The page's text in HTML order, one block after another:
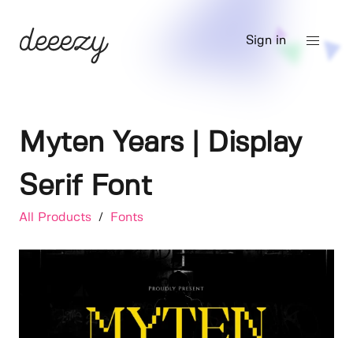
Sign in
Myten Years | Display
Serif Font
All Products / Fonts